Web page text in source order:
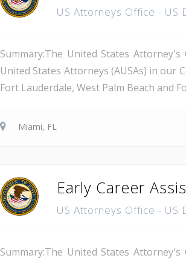
US Attorneys Office - US
Summary:The United States
United States Attorneys (AUSAs) in our
Fort Lauderdale, West Palm Beach and
Miami, FL
Early Career
US Attorneys Office - US
Summary:The United States